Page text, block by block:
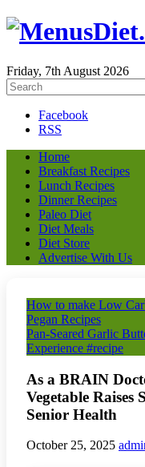
Friday, 7th August 2026
Facebook
RSS
Home
Breakfast Recipes
Lunch Recipes
Dinner Recipes
Paleo Diet
Diet Meals
Diet Store
Advertise With Us
How to make Low
Pegan Recipes
Pan-Seared Garlic
Experience #recipe
As a BRAIN
Vegetable
Senior Health
October 25, 2025